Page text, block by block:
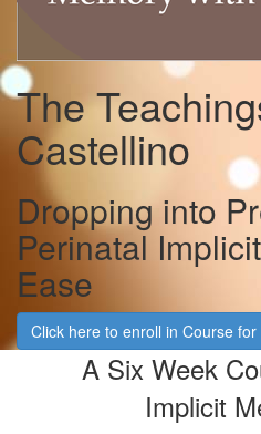
The
Castellino
Dropping into
Perinatal
Ease
Click here to enroll in Course
A Six Week
Implicit